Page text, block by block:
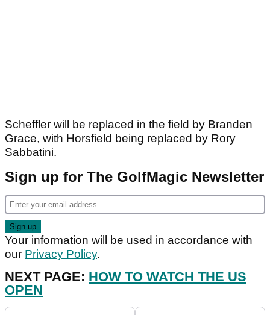
Scheffler will be replaced in the field by Branden
Grace, with Horsfield being replaced by Rory
Sabbatini.
Sign up for The GolfMagic Newsletter
Your information will be used in accordance with
our Privacy Policy.
NEXT PAGE: HOW TO WATCH THE US
OPEN